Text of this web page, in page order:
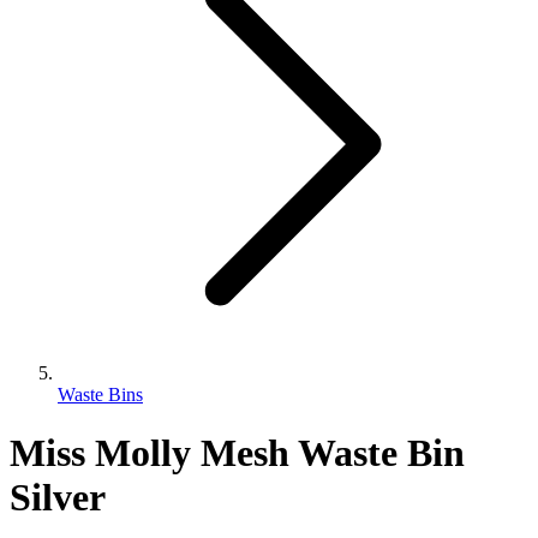
Waste Bins
Miss Molly Mesh Waste Bin
Silver